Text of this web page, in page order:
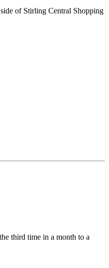
of Stirling Central Shopping
third time in a month to a